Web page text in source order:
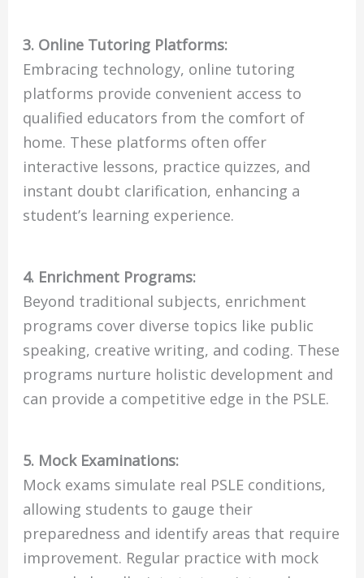
3. Online Tutoring Platforms:
Embracing technology, online tutoring
platforms provide convenient access to
qualified educators from the comfort of
home. These platforms often offer
interactive lessons, practice quizzes, and
instant doubt clarification, enhancing a
student’s learning experience.
4. Enrichment Programs:
Beyond traditional subjects, enrichment
programs cover diverse topics like public
speaking, creative writing, and coding. These
programs nurture holistic development and
can provide a competitive edge in the PSLE.
5. Mock Examinations:
Mock exams simulate real PSLE conditions,
allowing students to gauge their
preparedness and identify areas that require
improvement. Regular practice with mock